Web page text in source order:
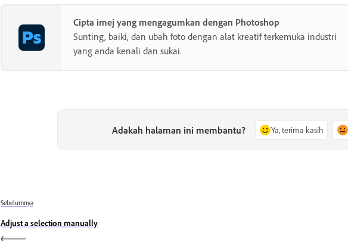
Cipta imej yang mengagumkan dengan Photoshop
Sunting, baiki, dan ubah foto dengan alat kreatif terkemuka industri
yang anda kenali dan sukai.
Adakah halaman ini membantu? Ya, terima kasih
Sebelumnya
Adjust a selection manually